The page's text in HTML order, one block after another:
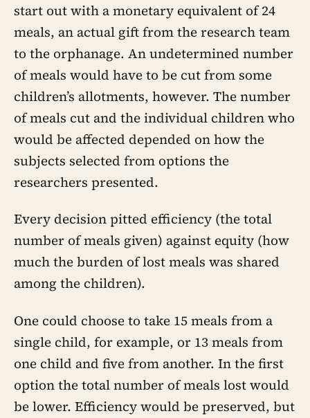
start out with a monetary equivalent of 24
meals, an actual gift from the research team
to the orphanage. An undetermined number
of meals would have to be cut from some
children’s allotments, however. The number
of meals cut and the individual children who
would be affected depended on how the
subjects selected from options the
researchers presented.
Every decision pitted efficiency (the total
number of meals given) against equity (how
much the burden of lost meals was shared
among the children).
One could choose to take 15 meals from a
single child, for example, or 13 meals from
one child and five from another. In the first
option the total number of meals lost would
be lower. Efficiency would be preserved, but